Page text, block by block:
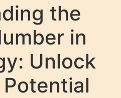
the
in
Unlock
Potential